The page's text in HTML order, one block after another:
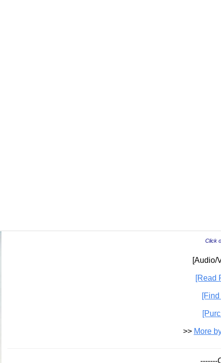
Click
[Audio/
[Read
>> More
-------